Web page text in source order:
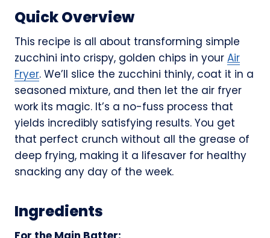
Quick Overview
This recipe is all about transforming simple
zucchini into crispy, golden chips in your Air
Fryer. We’ll slice the zucchini thinly, coat it in a
seasoned mixture, and then let the air fryer
work its magic. It’s a no-fuss process that
yields incredibly satisfying results. You get
that perfect crunch without all the grease of
deep frying, making it a lifesaver for healthy
snacking any day of the week.
Ingredients